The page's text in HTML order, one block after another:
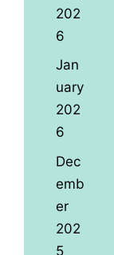
202
6
Jan
uary
202
6
Dec
emb
er
202
5